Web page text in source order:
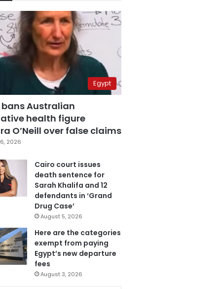
Egypt
bans Australian
health figure
O’Neill over false claims
2026
Cairo court issues
death sentence for
Sarah Khalifa and 12
defendants in ‘Grand
Drug Case’
August 5, 2026
Here are the categories
exempt from paying
Egypt’s new departure
fees
August 3, 2026